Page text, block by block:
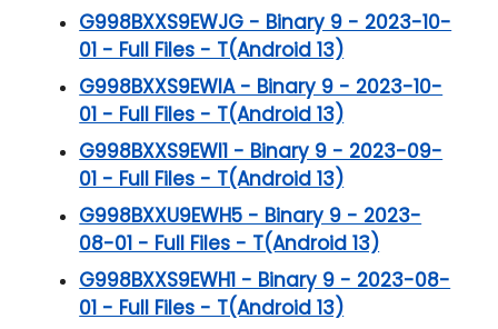
G998BXXS9EWJG - Binary 9 - 2023-10-
01 - Full Files - T(Android 13)
G998BXXS9EWIA - Binary 9 - 2023-10-
01 - Full Files - T(Android 13)
G998BXXS9EWI1 - Binary 9 - 2023-09-
01 - Full Files - T(Android 13)
G998BXXU9EWH5 - Binary 9 - 2023-
08-01 - Full Files - T(Android 13)
G998BXXS9EWH1 - Binary 9 - 2023-08-
01 - Full Files - T(Android 13)